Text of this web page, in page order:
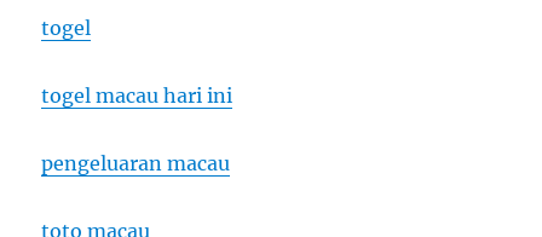
togel
togel macau hari ini
pengeluaran macau
toto macau